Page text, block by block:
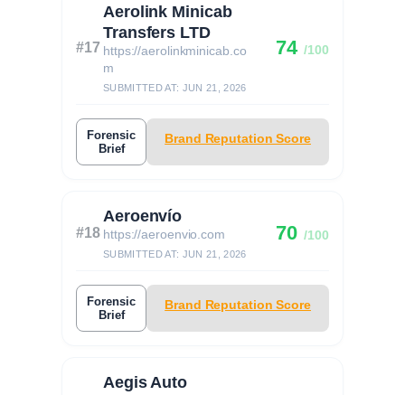
#17
Aerolink Minicab
Transfers LTD
https://aerolinkminicab.co
m
SUBMITTED AT: JUN 21, 2026
74 /100
Forensic
Brief
Brand Reputation Score
#18
Aeroenvío
https://aeroenvio.com
SUBMITTED AT: JUN 21, 2026
70 /100
Forensic
Brief
Brand Reputation Score
Aegis Auto